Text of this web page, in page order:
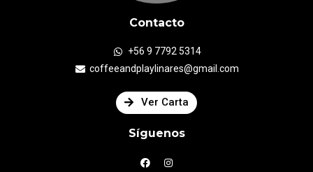
Contacto
+56 9 7792 5314
coffeeandplaylinares@gmail.com
Ver Carta
Síguenos